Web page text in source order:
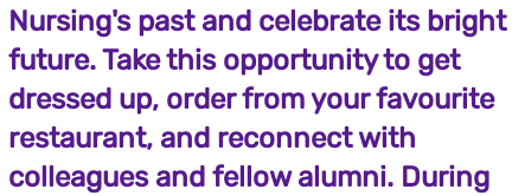
Nursing's past and celebrate its bright
future. Take this opportunity to get
dressed up, order from your favourite
restaurant, and reconnect with
colleagues and fellow alumni. During